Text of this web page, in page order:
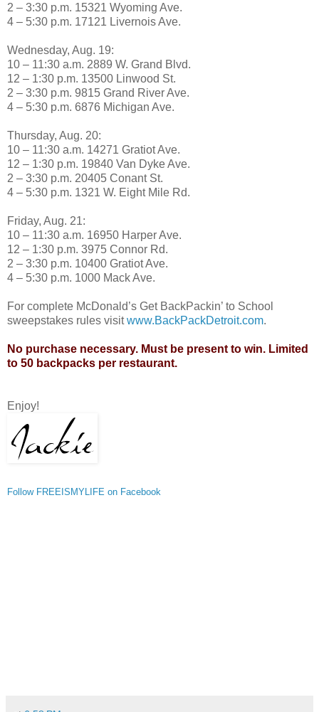
2 – 3:30 p.m. 15321 Wyoming Ave.
4 – 5:30 p.m. 17121 Livernois Ave.
Wednesday, Aug. 19:
10 – 11:30 a.m. 2889 W. Grand Blvd.
12 – 1:30 p.m. 13500 Linwood St.
2 – 3:30 p.m. 9815 Grand River Ave.
4 – 5:30 p.m. 6876 Michigan Ave.
Thursday, Aug. 20:
10 – 11:30 a.m. 14271 Gratiot Ave.
12 – 1:30 p.m. 19840 Van Dyke Ave.
2 – 3:30 p.m. 20405 Conant St.
4 – 5:30 p.m. 1321 W. Eight Mile Rd.
Friday, Aug. 21:
10 – 11:30 a.m. 16950 Harper Ave.
12 – 1:30 p.m. 3975 Connor Rd.
2 – 3:30 p.m. 10400 Gratiot Ave.
4 – 5:30 p.m. 1000 Mack Ave.
For complete McDonald’s Get BackPackin’ to School
sweepstakes rules visitwww.BackPackDetroit.com.
No purchase necessary. Must be present to win. Limited
to 50 backpacks per restaurant.
Enjoy!
Follow FREEISMYLIFE on Facebook